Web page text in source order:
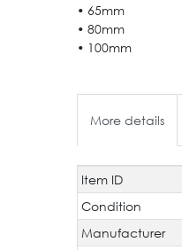
• 65mm
• 80mm
• 100mm
More details
Technical
characteristic
Value
Item ID
Condition
Manufacturer